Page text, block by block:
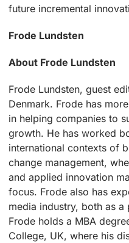
future incremental
Frode Lundsten
About Frode Lundsten
Frode Lundsten, guest
Denmark. Frode has
in helping companies to
growth. He has worked
international contexts of
change management,
and applied innovation
focus. Frode also has
media industry, both as
Frode holds a MBA
College, UK, where his